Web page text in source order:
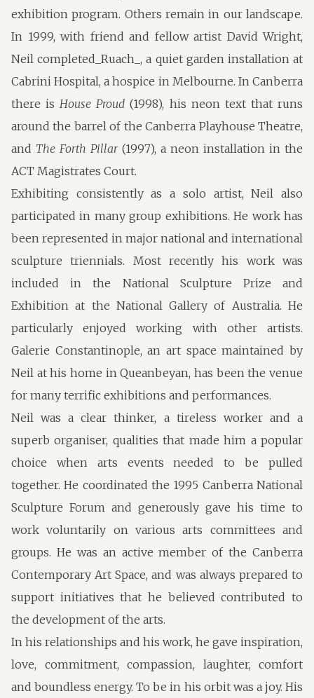
exhibition program. Others remain in our landscape.
In 1999, with friend and fellow artist David Wright,
Neil completed_Ruach_, a quiet garden installation at
Cabrini Hospital, a hospice in Melbourne. In Canberra
there isHouse Proud (1998), his neon text that runs
around the barrel of the Canberra Playhouse Theatre,
and The Forth Pillar(1997), a neon installation in the
ACT Magistrates Court.
Exhibiting consistently as a solo artist, Neil also
participated in many group exhibitions. He work has
been represented in major national and international
sculpture triennials. Most recently his work was
included in the National Sculpture Prize and
Exhibition at the National Gallery of Australia. He
particularly enjoyed working with other artists.
Galerie Constantinople, an art space maintained by
Neil at his home in Queanbeyan, has been the venue
for many terrific exhibitions and performances.
Neil was a clear thinker, a tireless worker and a
superb organiser, qualities that made him a popular
choice when arts events needed to be pulled
together. He coordinated the 1995 Canberra National
Sculpture Forum and generously gave his time to
work voluntarily on various arts committees and
groups. He was an active member of the Canberra
Contemporary Art Space, and was always prepared to
support initiatives that he believed contributed to
the development of the arts.
In his relationships and his work, he gave inspiration,
love, commitment, compassion, laughter, comfort
and boundless energy. To be in his orbit was a joy. His